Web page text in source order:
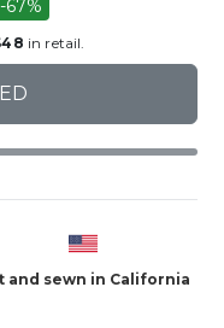
67%
in retail.
and sewn in California